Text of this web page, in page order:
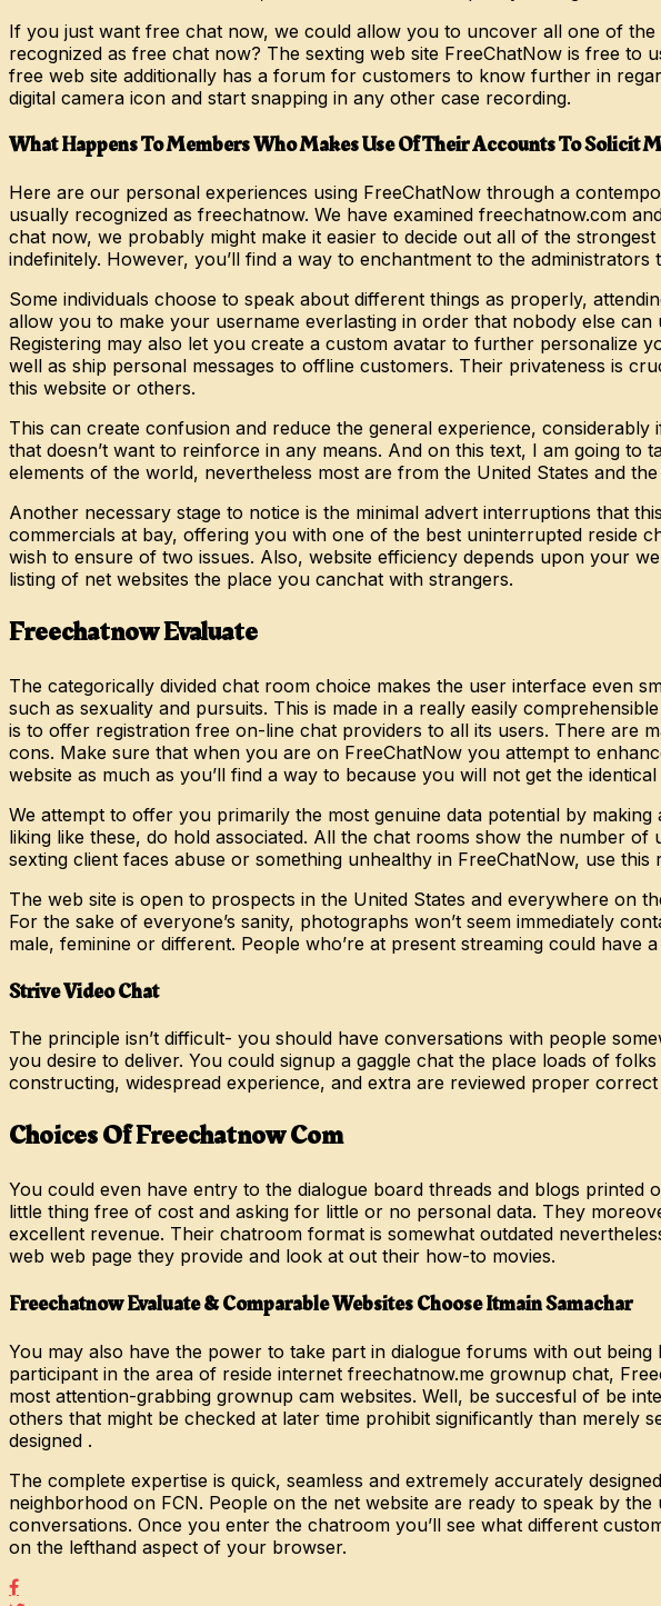
If you just want free chat now, we could allow you to uncover all one of
recognized as free chat now? The sexting web site FreeChatNow is free
free web site additionally has a forum for customers to know further in
digital camera icon and start snapping in any other case recording.
What Happens To Members Who Makes Use Of Their Accounts To Solicit
Here are our personal experiences using FreeChatNow through a
usually recognized as freechatnow. We have examined freechatnow.com
chat now, we probably might make it easier to decide out all of the
indefinitely. However, you’ll find a way to enchantment to the
Some individuals choose to speak about different things as properly,
allow you to make your username everlasting in order that nobody else
Registering may also let you create a custom avatar to further personalize
well as ship personal messages to offline customers. Their privateness is
this website or others.
This can create confusion and reduce the general experience,
that doesn’t want to reinforce in any means. And on this text, I am going
elements of the world, nevertheless most are from the United States and the
Another necessary stage to notice is the minimal advert interruptions that
commercials at bay, offering you with one of the best uninterrupted reside
wish to ensure of two issues. Also, website efficiency depends upon your
listing of net websites the place you canchat with strangers.
Freechatnow Evaluate
The categorically divided chat room choice makes the user interface even
such as sexuality and pursuits. This is made in a really easily
is to offer registration free on-line chat providers to all its users. There are
cons. Make sure that when you are on FreeChatNow you attempt to
website as much as you’ll find a way to because you will not get the
We attempt to offer you primarily the most genuine data potential by
liking like these, do hold associated. All the chat rooms show the number
sexting client faces abuse or something unhealthy in FreeChatNow, use
The web site is open to prospects in the United States and everywhere on
For the sake of everyone’s sanity, photographs won’t seem immediately
male, feminine or different. People who’re at present streaming could have
Strive Video Chat
The principle isn’t difficult- you should have conversations with people
you desire to deliver. You could signup a gaggle chat the place loads of
constructing, widespread experience, and extra are reviewed proper
Choices Of Freechatnow Com
You could even have entry to the dialogue board threads and blogs
little thing free of cost and asking for little or no personal data. They
excellent revenue. Their chatroom format is somewhat outdated
web web page they provide and look at out their how-to movies.
Freechatnow Evaluate & Comparable Websites Choose Itmain Samachar
You may also have the power to take part in dialogue forums with out
participant in the area of reside internet freechatnow.me grownup chat,
most attention-grabbing grownup cam websites. Well, be succesful of be
others that might be checked at later time prohibit significantly than merely
designed .
The complete expertise is quick, seamless and extremely accurately
neighborhood on FCN. People on the net website are ready to speak by
conversations. Once you enter the chatroom you’ll see what different
on the lefthand aspect of your browser.